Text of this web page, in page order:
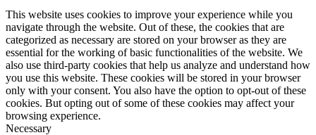
This website uses cookies to improve your experience while you
navigate through the website. Out of these, the cookies that are
categorized as necessary are stored on your browser as they are
essential for the working of basic functionalities of the website. We
also use third-party cookies that help us analyze and understand how
you use this website. These cookies will be stored in your browser
only with your consent. You also have the option to opt-out of these
cookies. But opting out of some of these cookies may affect your
browsing experience.
Necessary